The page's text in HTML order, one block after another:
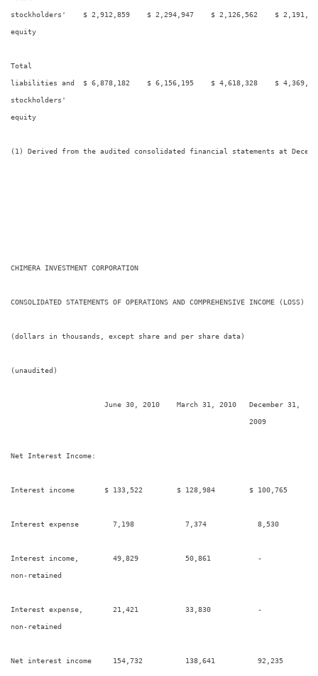
stockholders'    $ 2,912,859    $ 2,294,947    $ 2,126,562    $
equity
Total
liabilities and  $ 6,878,182    $ 6,156,195    $ 4,618,328    $
stockholders'
equity
(1) Derived from the audited consolidated financial statements at
CHIMERA INVESTMENT CORPORATION
CONSOLIDATED STATEMENTS OF OPERATIONS AND COMPREHENSIVE INCOME (LOSS)
(dollars in thousands, except share and per share data)
(unaudited)
June 30, 2010    March 31, 2010   December 31,
2009
Net Interest Income:
Interest income       $ 133,522        $ 128,984        $ 100,765
Interest expense        7,198            7,374            8,530
Interest income,        49,829           50,861           -
non-retained
Interest expense,       21,421           33,830           -
non-retained
Net interest income     154,732          138,641          92,235